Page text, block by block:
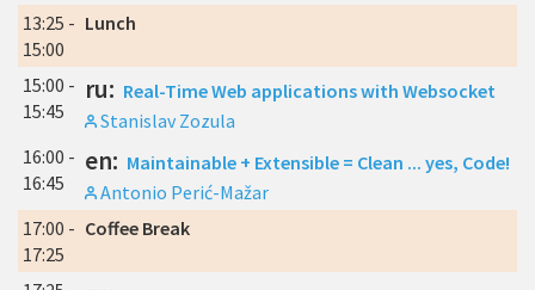
13:25 -
15:00
Lunch
15:00 -
15:45
ru: Real-Time Web applications with Websocket
Stanislav Zozula
16:00 -
16:45
en: Maintainable + Extensible = Clean ... yes, Code!
Antonio Perić-Mažar
17:00 -
17:25
Coffee Break